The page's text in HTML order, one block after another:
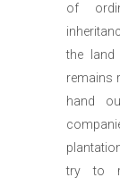
of
the land
remains
hand
try to